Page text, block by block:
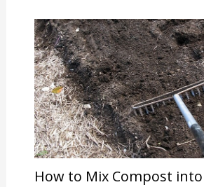
How to Mix Compost into